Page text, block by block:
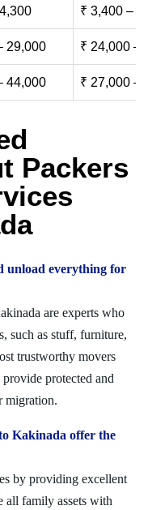
₹ 3,400 –
29,000 ₹ 24,000 –
44,000 ₹ 27,000 –
Packers
unload everything for
are experts who
such as stuff, furniture,
trustworthy movers
protected and
migration.
Kakinada offer the
by providing excellent
all family assets with